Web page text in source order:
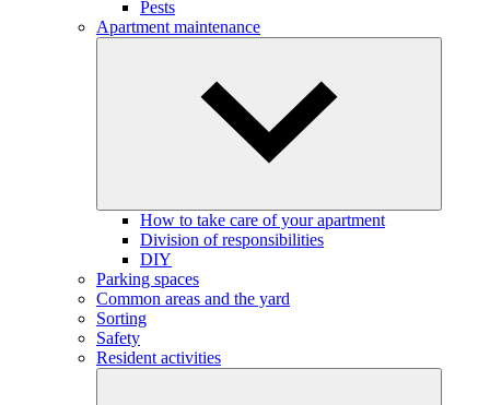
Pests
Apartment maintenance
How to take care of your apartment
Division of responsibilities
DIY
Parking spaces
Common areas and the yard
Sorting
Safety
Resident activities